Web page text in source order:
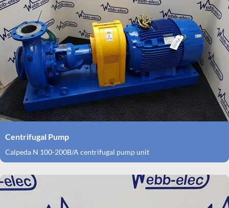
Centrifugal Pump
Calpeda N 100-200B/A centrifugal pump unit